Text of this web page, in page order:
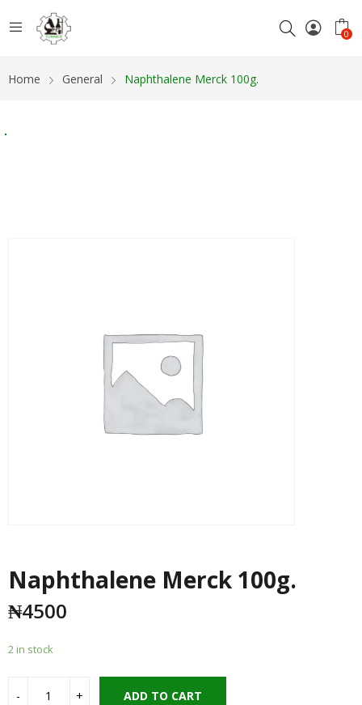
0
Home General Naphthalene Merck 100g.
Naphthalene Merck 100g.
₦4500
2 in stock
ADD TO CART